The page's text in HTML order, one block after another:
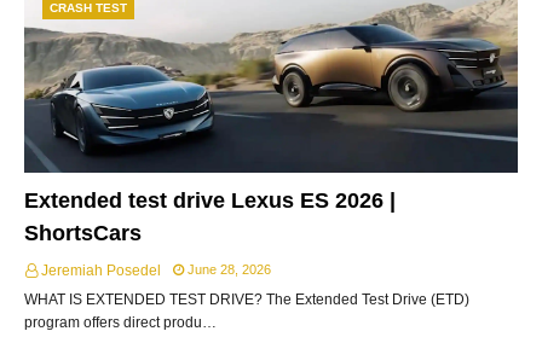
CRASH TEST
Extended test drive Lexus ES 2026 |
ShortsCars
Jeremiah Posedel June 28, 2026
WHAT IS EXTENDED TEST DRIVE? The Extended Test Drive (ETD)
program offers direct produ…